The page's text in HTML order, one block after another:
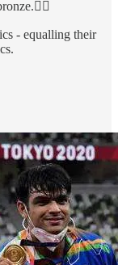
- equalling their